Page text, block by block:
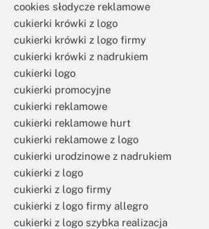
cookies słodycze reklamowe
cukierki krówki z logo
cukierki krówki z logo firmy
cukierki krówki z nadrukiem
cukierki logo
cukierki promocyjne
cukierki reklamowe
cukierki reklamowe hurt
cukierki reklamowe z logo
cukierki urodzinowe z nadrukiem
cukierki z logo
cukierki z logo firmy
cukierki z logo firmy allegro
cukierki z logo szybka realizacja